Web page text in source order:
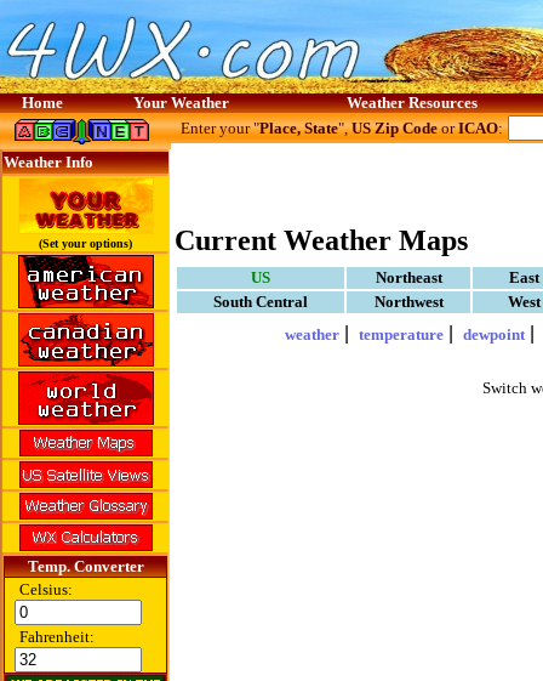
Home Your Weather Weather Resources
Weather Info
(Set your options)
Temp. Converter
Celsius:
Fahrenheit:
Enter your "Place, State",US Zip CodeorICAO:
Current Weather Maps
US Northeast
South Central
Northwest
weather| temperature| dewpoint|
Switch